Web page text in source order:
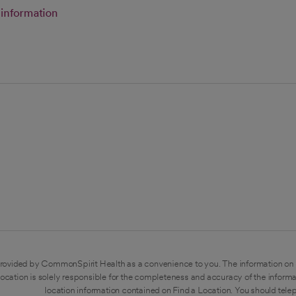
by CommonSpirit Health as a convenience to you. The
is solely responsible for the completeness and accuracy of the
location information contained on Find a Location. You should